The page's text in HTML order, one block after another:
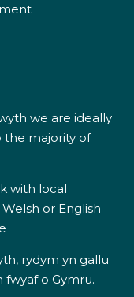
we are ideally
the majority of
with local
or English
rydym yn gallu
fwyaf o Gymru.